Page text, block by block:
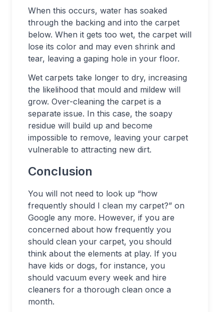
When this occurs, water has soaked
through the backing and into the carpet
below. When it gets too wet, the carpet will
lose its color and may even shrink and
tear, leaving a gaping hole in your floor.
Wet carpets take longer to dry, increasing
the likelihood that mould and mildew will
grow. Over-cleaning the carpet is a
separate issue. In this case, the soapy
residue will build up and become
impossible to remove, leaving your carpet
vulnerable to attracting new dirt.
Conclusion
You will not need to look up “how
frequently should I clean my carpet?” on
Google any more. However, if you are
concerned about how frequently you
should clean your carpet, you should
think about the elements at play. If you
have kids or dogs, for instance, you
should vacuum every week and hire
cleaners for a thorough clean once a
month.